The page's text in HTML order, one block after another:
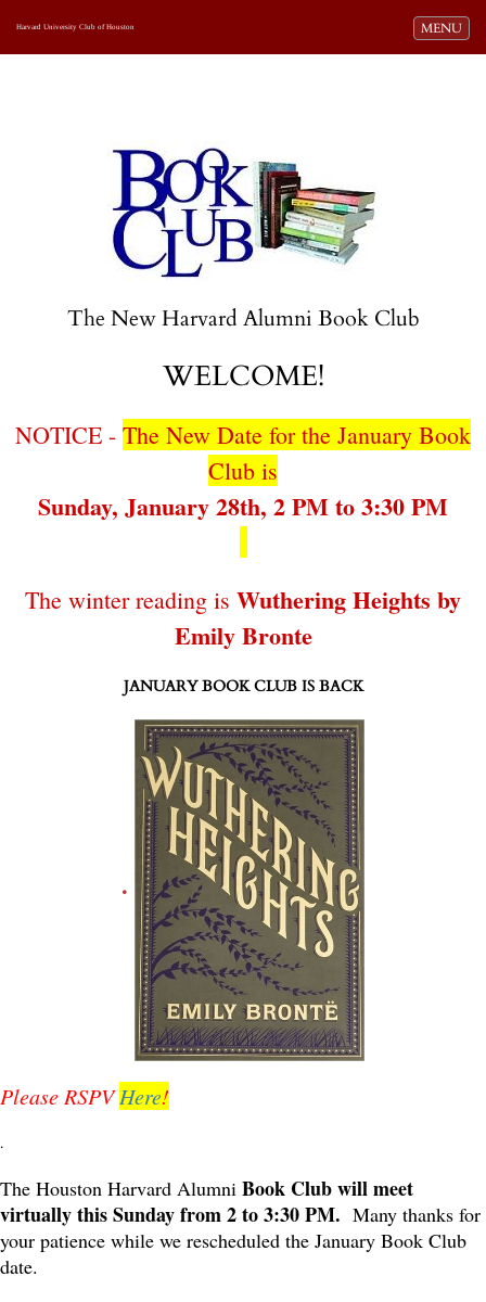
Toggle
MENU
Harvard University Club of Houston
The New Harvard Alumni Book Club
WELCOME!
NOTICE - The New Date for the January Book
Club is
Sunday, January 28th, 2 PM to 3:30 PM
The winter reading is Wuthering Heights by
Emily Bronte
JANUARY BOOK CLUB IS BACK
.
Please RSPVHere!
.
The Houston Harvard Alumni Book Club will meet
virtually this Sunday from 2 to 3:30 PM. Many thanks for
your patience while we rescheduled the January Book Club
date.